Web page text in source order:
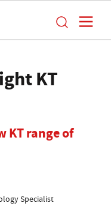
KT
KT range of
Specialist